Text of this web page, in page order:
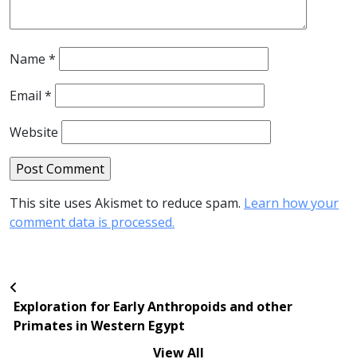
Name *
Email *
Website
This site uses Akismet to reduce spam. Learn how your
comment data is processed.
Exploration for Early Anthropoids and other
Primates in Western Egypt
View All